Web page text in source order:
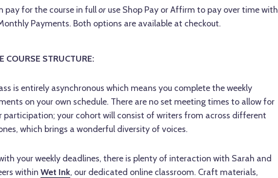
pay for the course in fulloruse Shop Pay or Affirm to pay over time with
Payments. Both options are available at checkout.
COURSE STRUCTURE:
is entirely asynchronous which means you complete the weekly
on your own schedule. There are no set meeting times to allow for
participation; your cohort will consist of writers from across different
which brings a wonderful diversity of voices.
your weekly deadlines, there is plenty of interaction with Sarah and
within Wet Ink, our dedicated online classroom. Craft materials,